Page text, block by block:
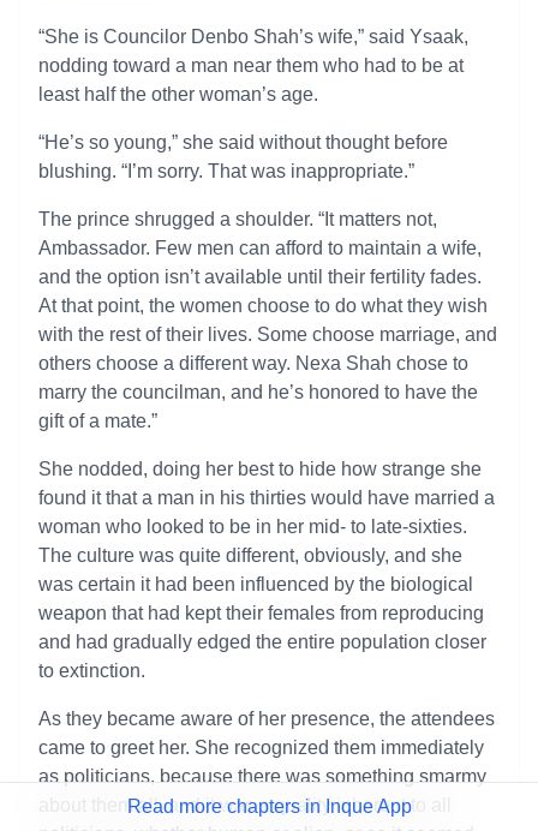
“She is Councilor Denbo Shah’s wife,” said Ysaak,
nodding toward a man near them who had to be at
least half the other woman’s age.
“He’s so young,” she said without thought before
blushing. “I’m sorry. That was inappropriate.”
The prince shrugged a shoulder. “It matters not,
Ambassador. Few men can afford to maintain a wife,
and the option isn’t available until their fertility fades.
At that point, the women choose to do what they wish
with the rest of their lives. Some choose marriage, and
others choose a different way. Nexa Shah chose to
marry the councilman, and he’s honored to have the
gift of a mate.”
She nodded, doing her best to hide how strange she
found it that a man in his thirties would have married a
woman who looked to be in her mid- to late-sixties.
The culture was quite different, obviously, and she
was certain it had been influenced by the biological
weapon that had kept their females from reproducing
and had gradually edged the entire population closer
to extinction.
As they became aware of her presence, the attendees
came to greet her. She recognized them immediately
as politicians, because there was something smarmy
about them all, and it was a quality inherent to all
Read more chapters in Inque App